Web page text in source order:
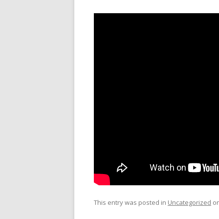
This entry was posted in Uncategorized